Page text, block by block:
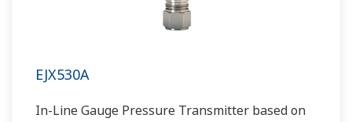
EJX530A
In-Line Gauge Pressure Transmitter based on